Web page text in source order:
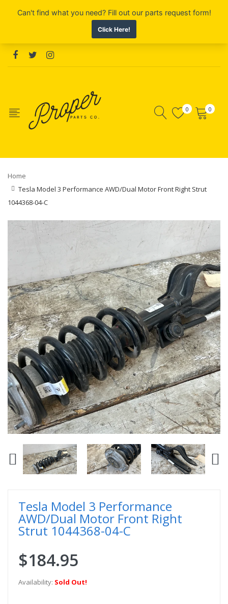
0 0
Home
Tesla Model 3 Performance AWD/Dual Motor Front Right Strut
1044368-04-C
Tesla Model 3 Performance
AWD/Dual Motor Front Right
Strut 1044368-04-C
$184.95
Availability: Sold Out!